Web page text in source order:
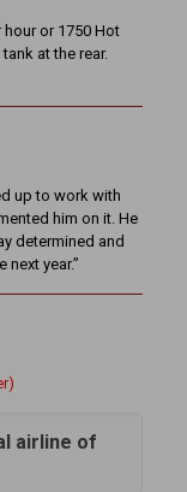
or 1750 Hot
at the rear.
up to work with
him on it. He
determined and
year.”
airline of